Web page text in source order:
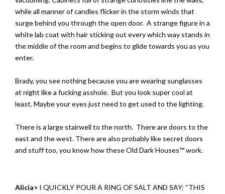
while all manner of candles flicker in the storm winds that
surge behind you through the open door. A strange figure in a
white lab coat with hair sticking out every which way stands in
the middle of the room and begins to glide towards you as you
enter.
Brady, you see nothing because you are wearing sunglasses
at night like a fucking asshole. But you look super cool at
least. Maybe your eyes just need to get used to the lighting.
There is a large stairwell to the north. There are doors to the
east and the west. There are also probably like secret doors
and stuff too, you know how these Old Dark Houses™ work.
Alicia> I QUICKLY POUR A RING OF SALT AND SAY: “THIS